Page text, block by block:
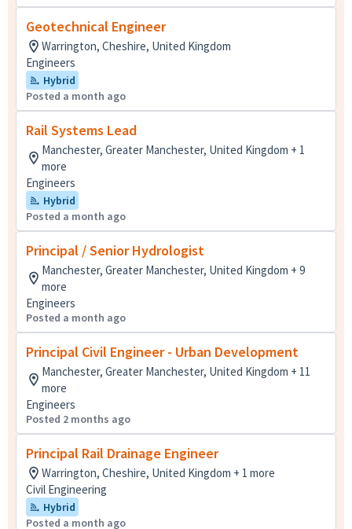
Geotechnical Engineer
Warrington, Cheshire, United Kingdom
Engineers
Hybrid
Posted a month ago
Rail Systems Lead
Manchester, Greater Manchester, United Kingdom + 1
more
Engineers
Hybrid
Posted a month ago
Principal / Senior Hydrologist
Manchester, Greater Manchester, United Kingdom + 9
more
Engineers
Posted a month ago
Principal Civil Engineer - Urban Development
Manchester, Greater Manchester, United Kingdom + 11
more
Engineers
Posted 2 months ago
Principal Rail Drainage Engineer
Warrington, Cheshire, United Kingdom + 1 more
Civil Engineering
Hybrid
Posted a month ago